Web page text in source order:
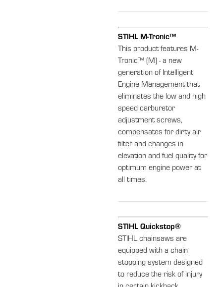
STIHL M-Tronic™
This product features M-
Tronic™ (M) - a new
generation of Intelligent
Engine Management that
eliminates the low and high
speed carburetor
adjustment screws,
compensates for dirty air
filter and changes in
elevation and fuel quality for
optimum engine power at
all times.
STIHL Quickstop®
STIHL chainsaws are
equipped with a chain
stopping system designed
to reduce the risk of injury